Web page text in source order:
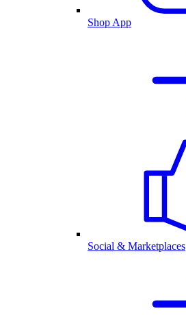
Shop App
Social & Marketplaces